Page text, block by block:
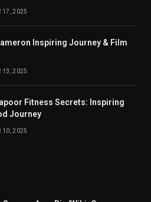
17, 2025
Inspiring Journey & Film
13, 2025
Fitness Secrets: Inspiring
Journey
10, 2025